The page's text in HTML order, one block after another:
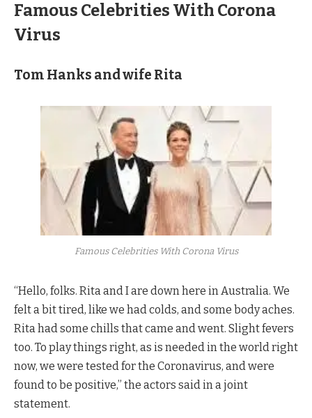
Famous Celebrities With Corona
Virus
Tom Hanks and wife Rita
Famous Celebrities With Corona Virus
“Hello, folks. Rita and I are down here in Australia. We
felt a bit tired, like we had colds, and some body aches.
Rita had some chills that came and went. Slight fevers
too. To play things right, as is needed in the world right
now, we were tested for the Coronavirus, and were
found to be positive,” the actors said in a joint
statement.